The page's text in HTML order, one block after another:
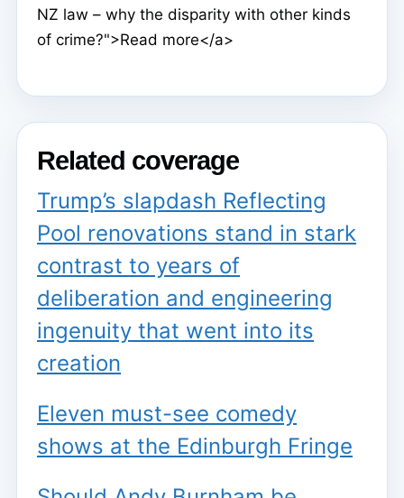
NZ law – why the disparity with other kinds
of crime?">Read more</a>
Related coverage
Trump’s slapdash Reflecting
Pool renovations stand in stark
contrast to years of
deliberation and engineering
ingenuity that went into its
creation
Eleven must-see comedy
shows at the Edinburgh Fringe